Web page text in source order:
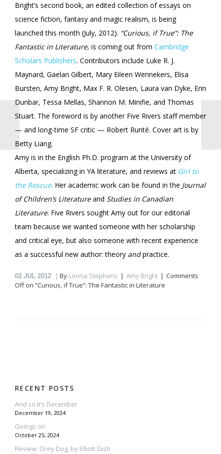
Bright’s second book, an edited collection of essays on
science fiction, fantasy and magic realism, is being
launched this month (July, 2012). “Curious, if True”: The
Fantastic in Literature, is coming out from Cambridge
Scholars Publishers. Contributors include Luke R. J.
Maynard, Gaelan Gilbert, Mary Eileen Wennekers, Elisa
Bursten, Amy Bright, Max F. R. Olesen, Laura van Dyke, Erin
Dunbar, Tessa Mellas, Shannon M. Minifie, and Thomas
Stuart. The foreword is by another Five Rivers staff member
— and long-time SF critic — Robert Runté. Cover art is by
Betty Liang.
Amy is in the English Ph.D. program at the University of
Alberta, specializing in YA literature, and reviews at Girl to
the Rescue. Her academic work can be found in the Journal
of Children’s Literatureand Studies in Canadian
Literature. Five Rivers sought Amy out for our editorial
team because we wanted someone with her scholarship
and critical eye, but also someone with recent experience
as a successful new author: theory andpractice.
02 JUL 2012 By Lorina Stephens Amy Bright
Comments
Offon “Curious, if True”: The Fantastic in Literature
RECENT POSTS
And so it’s December
December 19, 2024
Goings on
October 25, 2024
Review: Grey Dog, by Elliott Gish